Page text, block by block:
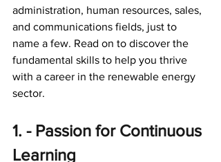
administration, human resources, sales,
and communications fields, just to
name a few. Read on to discover the
fundamental skills to help you thrive
with a career in the renewable energy
sector.
1. - Passion for Continuous
Learning